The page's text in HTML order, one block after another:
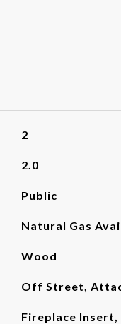
2
2.0
Public
Natural Gas
Wood
Off Street,
Fireplace Insert,